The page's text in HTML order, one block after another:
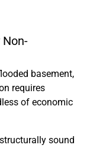
basement,
requires
of economic
sound